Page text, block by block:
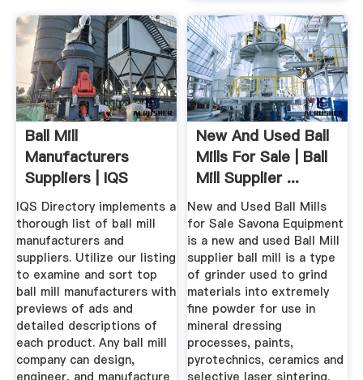
Ball Mill
Manufacturers
Suppliers | IQS
Directory
IQS Directory implements a
thorough list of ball mill
manufacturers and
suppliers. Utilize our listing
to examine and sort top
ball mill manufacturers with
previews of ads and
detailed descriptions of
each product. Any ball mill
company can design,
engineer, and manufacture
New And Used Ball
Mills For Sale | Ball
Mill Supplier ...
New and Used Ball Mills
for Sale Savona Equipment
is a new and used Ball Mill
supplier ball mill is a type
of grinder used to grind
materials into extremely
fine powder for use in
mineral dressing
processes, paints,
pyrotechnics, ceramics and
selective laser sintering.